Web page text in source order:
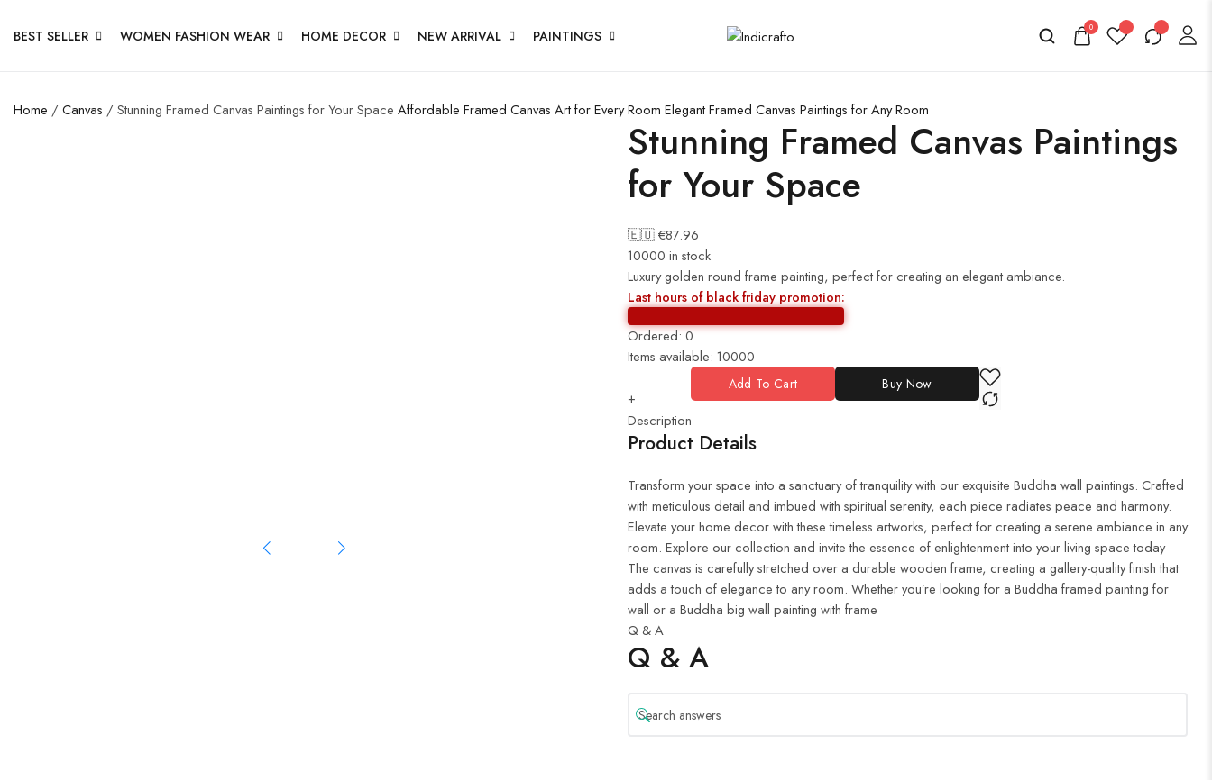
BEST SELLER WOMEN FASHION WEAR HOME DECOR NEW ARRIVAL PAINTINGS 0
Home / Canvas / Stunning Framed Canvas Paintings for Your Space Affordable Framed Canvas Art for Every Room Elegant Framed Canvas Paintings for Any Room
Stunning Framed Canvas Paintings
for Your Space
🇪🇺 €87.96
10000 in stock
Luxury golden round frame painting, perfect for creating an elegant ambiance.
Last hours of black friday promotion:
Ordered:0
Items available: 10000
+
Add To Cart Buy Now
Description
Product Details
Transform your space into a sanctuary of tranquility with our exquisite Buddha wall paintings. Crafted
with meticulous detail and imbued with spiritual serenity, each piece radiates peace and harmony.
Elevate your home decor with these timeless artworks, perfect for creating a serene ambiance in any
room. Explore our collection and invite the essence of enlightenment into your living space today
The canvas is carefully stretched over a durable wooden frame, creating a gallery-quality finish that
adds a touch of elegance to any room. Whether you’re looking for a Buddha framed painting for
wall or a Buddha big wall painting with frame
Q & A
Q & A